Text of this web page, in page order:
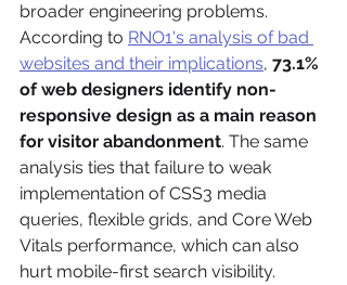
broader engineering problems.
According to RNO1's analysis of bad
websites and their implications, 73.1%
of web designers identify non-
responsive design as a main reason
for visitor abandonment. The same
analysis ties that failure to weak
implementation of CSS3 media
queries, flexible grids, and Core Web
Vitals performance, which can also
hurt mobile-first search visibility.